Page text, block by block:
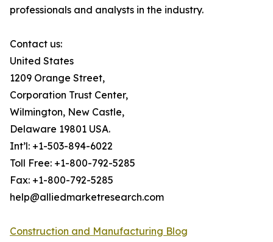
professionals and analysts in the industry.
Contact us:
United States
1209 Orange Street,
Corporation Trust Center,
Wilmington, New Castle,
Delaware 19801 USA.
Int’l: +1-503-894-6022
Toll Free: +1-800-792-5285
Fax: +1-800-792-5285
help@alliedmarketresearch.com
Construction and Manufacturing Blog